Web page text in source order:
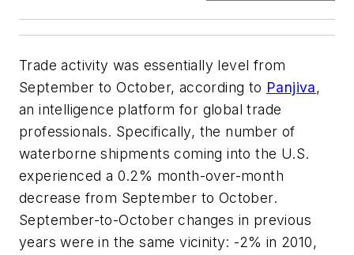
Trade activity was essentially level from
September to October, according to Panjiva,
an intelligence platform for global trade
professionals. Specifically, the number of
waterborne shipments coming into the U.S.
experienced a 0.2% month-over-month
decrease from September to October.
September-to-October changes in previous
years were in the same vicinity: -2% in 2010,